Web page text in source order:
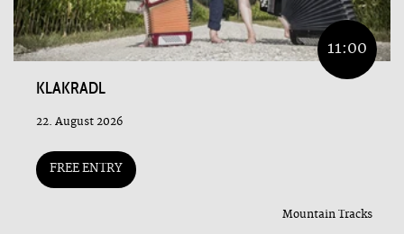
11:00
KLAKRADL
22. August 2026
FREE ENTRY
Mountain Tracks